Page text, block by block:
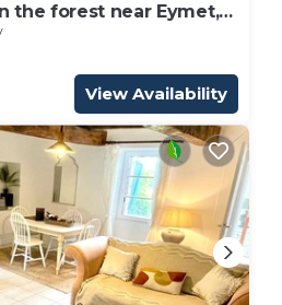
the forest near Eymet,
View Availability